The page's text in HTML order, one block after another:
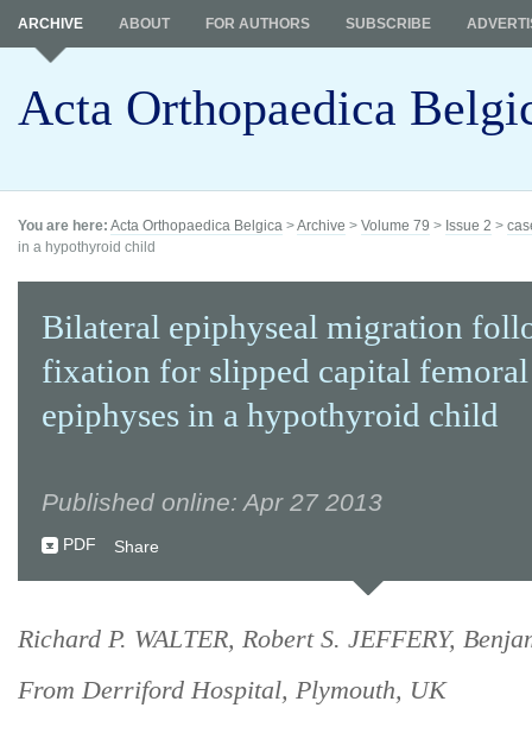
Acta Orthopaedica
ARCHIVE ABOUT FOR AUTHORS SUBSCRIBE
You are here: Acta Orthopaedica Belgica >Archive > Volume 79 > Issue 2 >
in a hypothyroid child
Bilateral epiphyseal migration
fixation for slipped capital femoral
epiphyses in a hypothyroid child
Published online: Apr 27 2013
PDF Share
Richard P. WALTER, Robert S. JEFFERY,
From Derriford Hospital, Plymouth, UK